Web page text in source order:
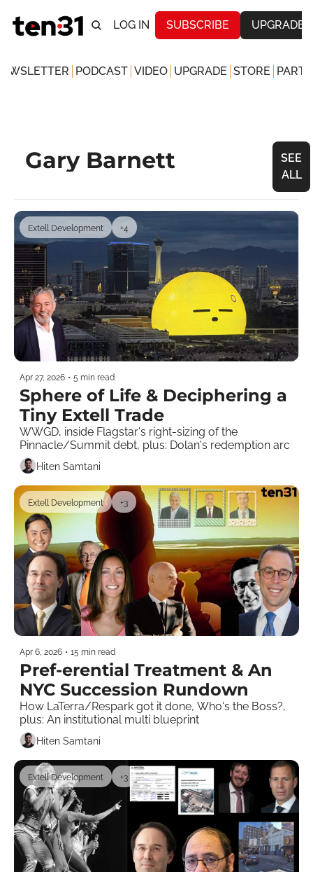
LOG IN SUBSCRIBE UPGRADE
PODCAST VIDEO UPGRADE STORE
Gary Barnett
SEE
ALL
Extell Development +4
Apr 27, 2026 • 5 min read
Sphere of Life & Deciphering a
WWGD, inside Flagstar's right-sizing of the
Pinnacle/Summit debt, plus: Dolan's redemption arc
Hiten Samtani
Extell Development +3
Apr 6, 2026 • 15 min read
Pref-erential Treatment & An
NYC Succession Rundown
How LaTerra/Respark got it done, Who's the Boss?,
Hiten Samtani
Extell Development +3